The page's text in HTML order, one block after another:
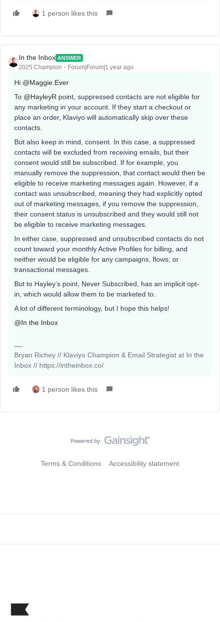
1 person likes this
In the Inbox ANSWER
2025 Champion Forum|Forum|1 year ago
Hi ​ @Maggie.Ever
To ​ @HayleyR point, suppressed contacts are not eligible for
any marketing in your account. If they start a checkout or
place an order, Klaviyo will automatically skip over these
contacts.
But also keep in mind, consent. In this case, a suppressed
contacts will be excluded from receiving emails, but their
consent would still be subscribed. If for example, you
manually remove the suppression, that contact would then be
eligible to receive marketing messages again. However, if a
contact was unsubscribed, meaning they had explicitly opted
out of marketing messages, if you remove the suppression,
their consent status is unsubscribed and they would still not
be eligible to receive marketing messages.
In either case, suppressed and unsubscribed contacts do not
count toward your monthly Active Profiles for billing, and
neither would be eligible for any campaigns, flows, or
transactional messages.
But to Hayley’s point, Never Subscribed, has an implicit opt-
in, which would allow them to be marketed to.
A lot of different terminology, but I hope this helps!
@In the Inbox
Bryan Richey // Klaviyo Champion & Email Strategist at In the
Inbox // https://intheinbox.co/
1 person likes this
Terms & Conditions Accessibility statement